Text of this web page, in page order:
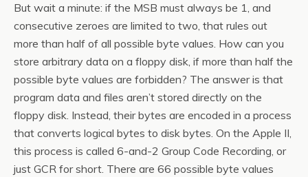
But wait a minute: if the MSB must always be 1, and
consecutive zeroes are limited to two, that rules out
more than half of all possible byte values. How can you
store arbitrary data on a floppy disk, if more than half the
possible byte values are forbidden? The answer is that
program data and files aren’t stored directly on the
floppy disk. Instead, their bytes are encoded in a process
that converts logical bytes to disk bytes. On the Apple II,
this process is called 6-and-2 Group Code Recording, or
just GCR for short. There are 66 possible byte values